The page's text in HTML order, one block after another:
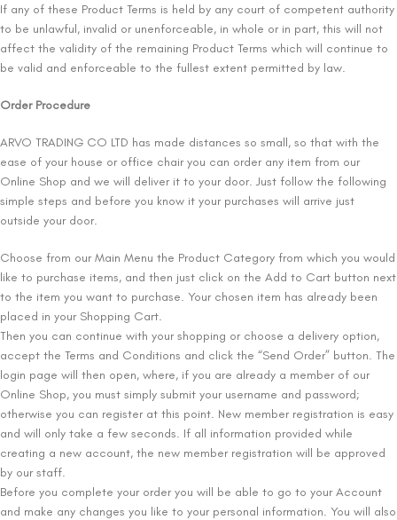
If any of these Product Terms is held by any court of competent authority
to be unlawful, invalid or unenforceable, in whole or in part, this will not
affect the validity of the remaining Product Terms which will continue to
be valid and enforceable to the fullest extent permitted by law.
Order Procedure
ARVO TRADING CO LTD has made distances so small, so that with the
ease of your house or office chair you can order any item from our
Online Shop and we will deliver it to your door. Just follow the following
simple steps and before you know it your purchases will arrive just
outside your door.
Choose from our Main Menu the Product Category from which you would
like to purchase items, and then just click on the Add to Cart button next
to the item you want to purchase. Your chosen item has already been
placed in your Shopping Cart.
Then you can continue with your shopping or choose a delivery option,
accept the Terms and Conditions and click the “Send Order” button. The
login page will then open, where, if you are already a member of our
Online Shop, you must simply submit your username and password;
otherwise you can register at this point. New member registration is easy
and will only take a few seconds. If all information provided while
creating a new account, the new member registration will be approved
by our staff.
Before you complete your order you will be able to go to your Account
and make any changes you like to your personal information. You will also